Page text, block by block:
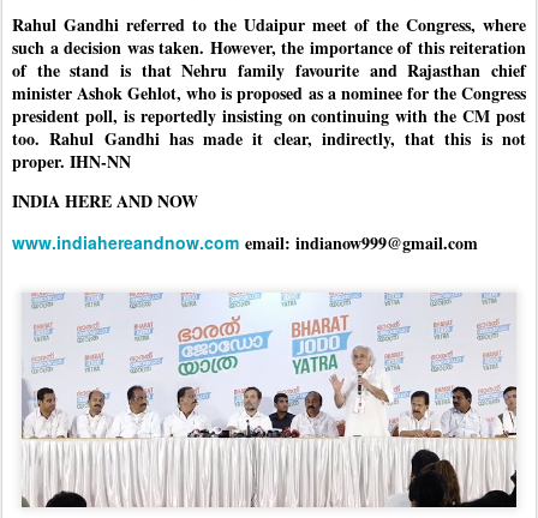
Rahul Gandhi referred to the Udaipur meet of the Congress, where
such a decision was taken. However, the importance of this reiteration
of the stand is that Nehru family favourite and Rajasthan chief
minister Ashok Gehlot, who is proposed as a nominee for the Congress
president poll, is reportedly insisting on continuing with the CM post
too. Rahul Gandhi has made it clear, indirectly, that this is not
proper. IHN-NN
INDIA HERE AND NOW
www.indiahereandnow.com email: indianow999@gmail.com